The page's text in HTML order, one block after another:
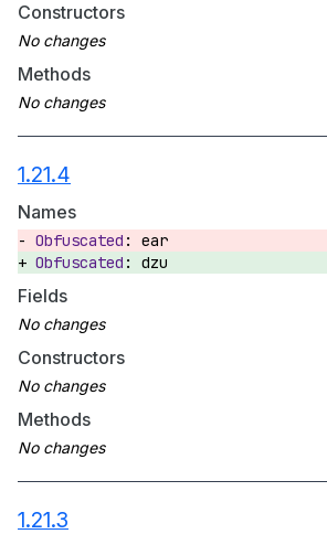
Constructors
Methods
1.21.4
Names
ear
dzu
Fields
Constructors
Methods
1.21.3